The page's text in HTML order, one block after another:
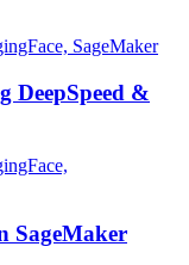
SageMaker
DeepSpeed &
SageMaker